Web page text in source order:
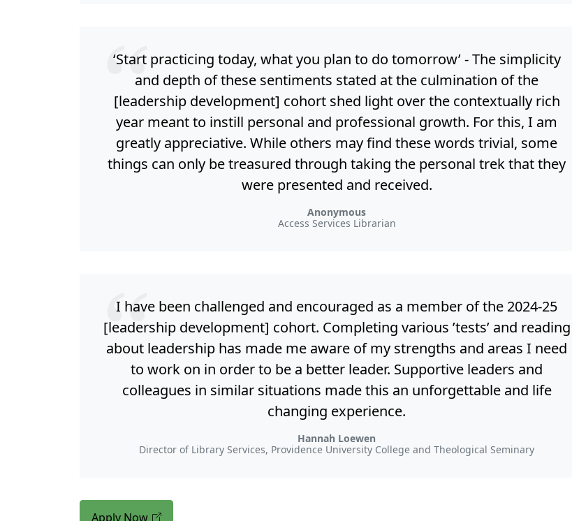
‘Start practicing today, what you plan to do tomorrow’ - The simplicity
and depth of these sentiments stated at the culmination of the
[leadership development] cohort shed light over the contextually rich
year meant to instill personal and professional growth. For this, I am
greatly appreciative. While others may find these words trivial, some
things can only be treasured through taking the personal trek that they
were presented and received.
Anonymous
Access Services Librarian
I have been challenged and encouraged as a member of the 2024-25
[leadership development] cohort. Completing various ’tests’ and reading
about leadership has made me aware of my strengths and areas I need
to work on in order to be a better leader. Supportive leaders and
colleagues in similar situations made this an unforgettable and life
changing experience.
Hannah Loewen
Director of Library Services, Providence University College and Theological Seminary
Apply Now